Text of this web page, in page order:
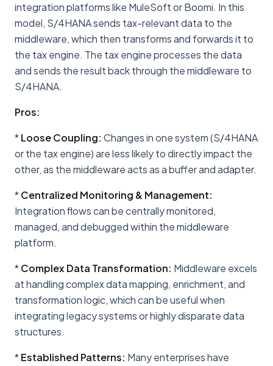
integration platforms like MuleSoft or Boomi. In this
model, S/4HANA sends tax-relevant data to the
middleware, which then transforms and forwards it to
the tax engine. The tax engine processes the data
and sends the result back through the middleware to
S/4HANA.
Pros:
*Loose Coupling: Changes in one system (S/4HANA
or the tax engine) are less likely to directly impact the
other, as the middleware acts as a buffer and adapter.
*Centralized Monitoring & Management:
Integration flows can be centrally monitored,
managed, and debugged within the middleware
platform.
*Complex Data Transformation: Middleware excels
at handling complex data mapping, enrichment, and
transformation logic, which can be useful when
integrating legacy systems or highly disparate data
structures.
*Established Patterns: Many enterprises have